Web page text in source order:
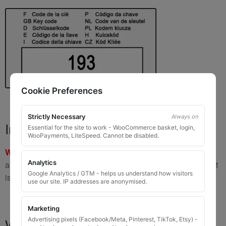
Important Warning
WARNING:If you have a key number that starts with8 or 9
and is8 to 10 digits long
, please do not order this item as it
is
not the correct key.
Cookie Preferences
Strictly Necessary Always on
Essential for the site to work - WooCommerce basket, login,
WooPayments, LiteSpeed. Cannot be disabled.
Analytics
Google Analytics / GTM - helps us understand how visitors
use our site. IP addresses are anonymised.
Marketing
Advertising pixels (Facebook/Meta, Pinterest, TikTok, Etsy) -